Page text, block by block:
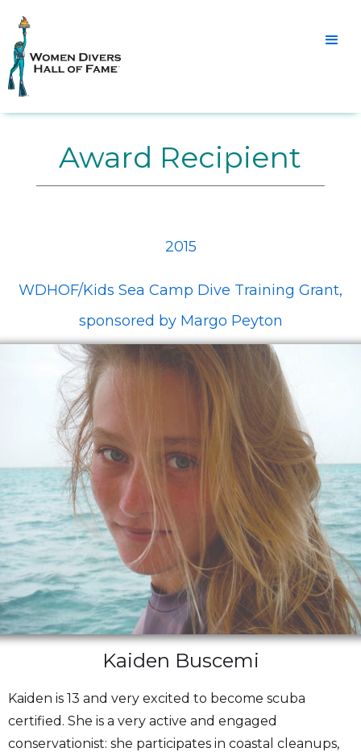
Award Recipient
2015
WDHOF/Kids Sea Camp Dive Training Grant,
sponsored by Margo Peyton
Kaiden Buscemi
Kaiden is 13 and very excited to become scuba
certified. She is a very active and engaged
conservationist: she participates in coastal cleanups,